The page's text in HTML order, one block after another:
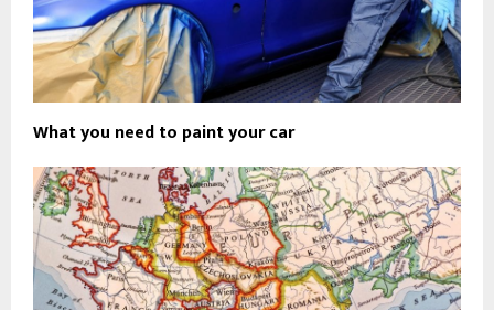
What you need to paint your car